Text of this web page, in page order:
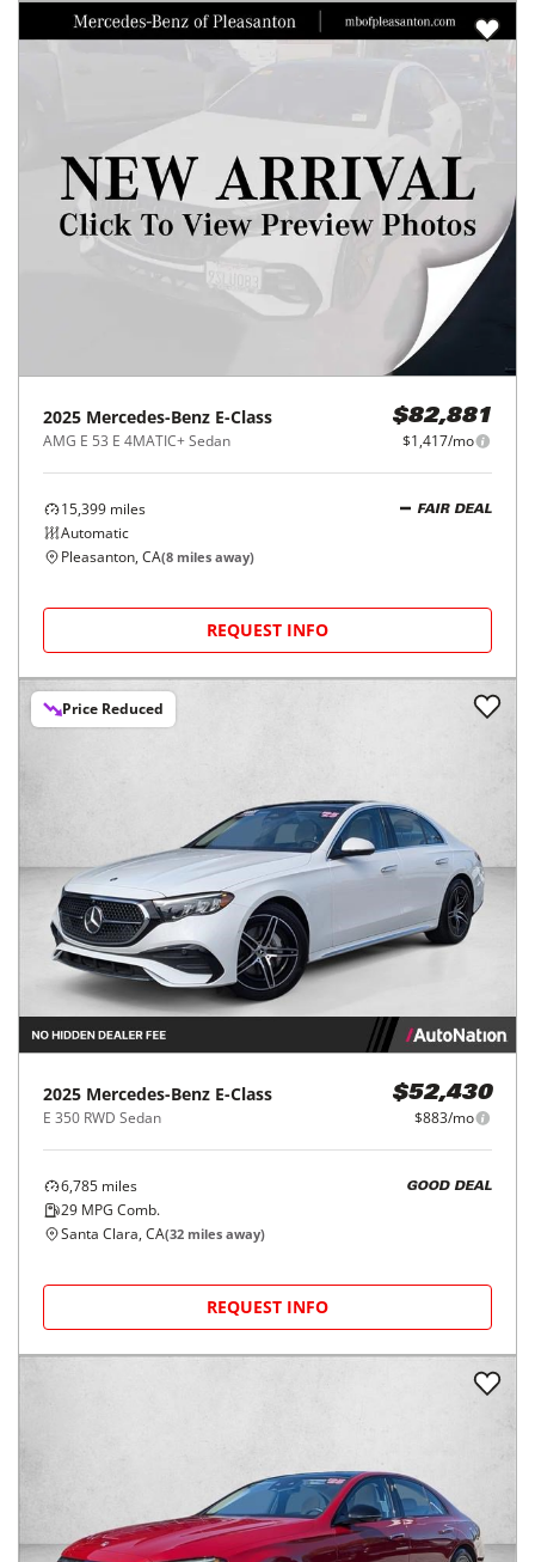
2025 Mercedes-Benz E-Class
AMG E 53 E 4MATIC+ Sedan
$82,881
$1,417/mo
15,399 miles
Automatic
FAIR DEAL
Pleasanton, CA(8 miles away)
REQUEST INFO
Price Reduced
2025 Mercedes-Benz E-Class
E 350 RWD Sedan
$52,430
$883/mo
6,785 miles
29 MPG Comb.
GOOD DEAL
Santa Clara, CA(32 miles away)
REQUEST INFO